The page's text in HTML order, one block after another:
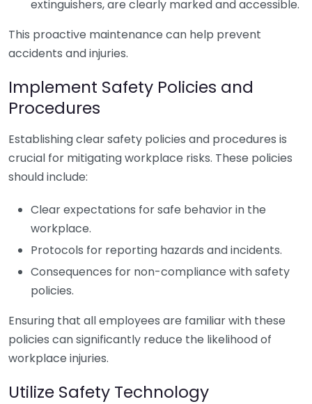
extinguishers, are clearly marked and accessible.
This proactive maintenance can help prevent
accidents and injuries.
Implement Safety Policies and
Procedures
Establishing clear safety policies and procedures is
crucial for mitigating workplace risks. These policies
should include:
Clear expectations for safe behavior in the
workplace.
Protocols for reporting hazards and incidents.
Consequences for non-compliance with safety
policies.
Ensuring that all employees are familiar with these
policies can significantly reduce the likelihood of
workplace injuries.
Utilize Safety Technology